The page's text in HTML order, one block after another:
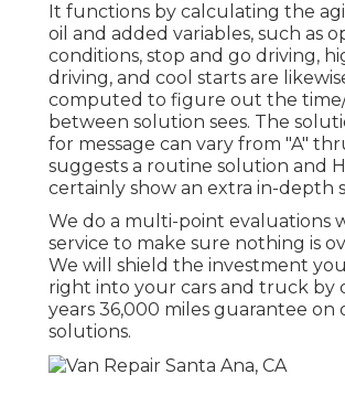
It functions by calculating the
oil and added variables, such as
conditions, stop and go driving,
driving, and cool starts are
computed to figure out the
between solution sees. The
for message can vary from "A"
suggests a routine solution and
certainly show an extra in-depth
We do a multi-point evaluations
service to make sure nothing is
We will shield the investment
right into your cars and truck by
years 36,000 miles guarantee on
solutions.